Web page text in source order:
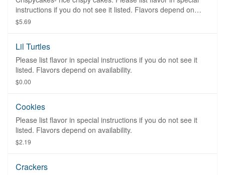
instructions if you do not see it listed. Flavors depend on
availability.
$5.69
Lil Turtles
Please list flavor in special instructions if you do not see it
listed. Flavors depend on availability.
$0.00
Cookies
Please list flavor in special instructions if you do not see it
listed. Flavors depend on availability.
$2.19
Crackers